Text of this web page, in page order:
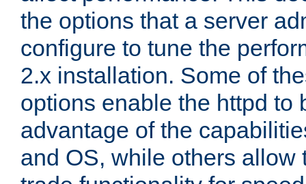
the options that a server
configure to tune the
2.x installation. Some of
options enable the httpd to
advantage of the
and OS, while others allow